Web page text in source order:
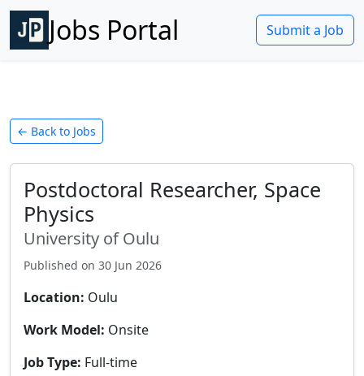
Jobs Portal Submit a Job
← Back to Jobs
Postdoctoral Researcher, Space
Physics
University of Oulu
Published on 30 Jun 2026
Location: Oulu
Work Model: Onsite
Job Type: Full-time